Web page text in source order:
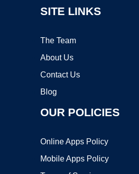
SITE LINKS
The Team
About Us
Contact Us
Blog
OUR POLICIES
Online Apps Policy
Mobile Apps Policy